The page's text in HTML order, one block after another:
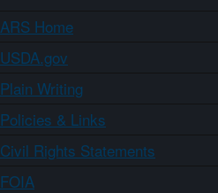
ARS Home
USDA.gov
Plain Writing
Policies & Links
Civil Rights Statements
FOIA